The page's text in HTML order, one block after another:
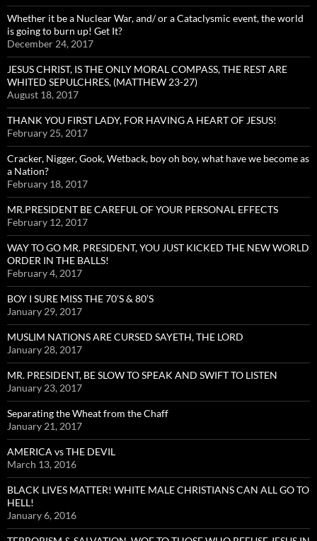
Whether it be a Nuclear War, and/ or a Cataclysmic event, the world
is going to burn up! Get It?
December 24, 2017
JESUS CHRIST, IS THE ONLY MORAL COMPASS, THE REST ARE
WHITED SEPULCHRES, (MATTHEW 23-27)
August 18, 2017
THANK YOU FIRST LADY, FOR HAVING A HEART OF JESUS!
February 25, 2017
Cracker, Nigger, Gook, Wetback, boy oh boy, what have we become as
a Nation?
February 18, 2017
MR.PRESIDENT BE CAREFUL OF YOUR PERSONAL EFFECTS
February 12, 2017
WAY TO GO MR. PRESIDENT, YOU JUST KICKED THE NEW WORLD
ORDER IN THE BALLS!
February 4, 2017
BOY I SURE MISS THE 70’S & 80’S
January 29, 2017
MUSLIM NATIONS ARE CURSED SAYETH, THE LORD
January 28, 2017
MR. PRESIDENT, BE SLOW TO SPEAK AND SWIFT TO LISTEN
January 23, 2017
Separating the Wheat from the Chaff
January 21, 2017
AMERICA vs THE DEVIL
March 13, 2016
BLACK LIVES MATTER! WHITE MALE CHRISTIANS CAN ALL GO TO
HELL!
January 6, 2016